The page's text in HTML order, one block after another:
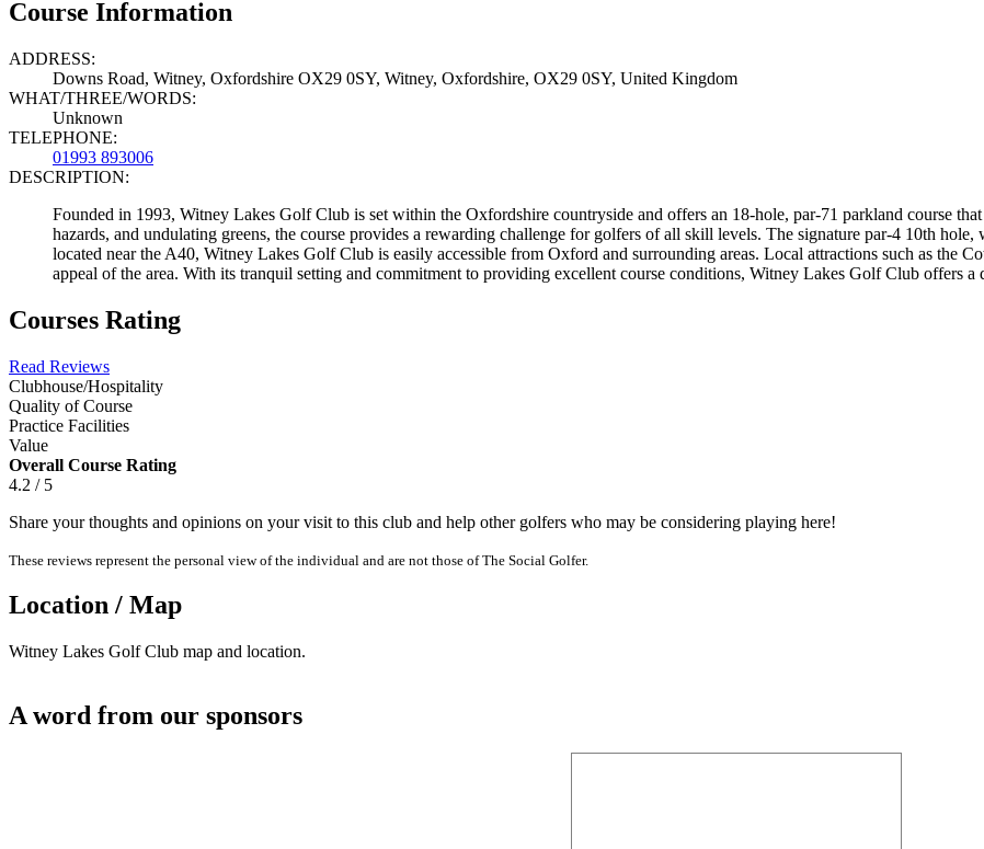
Course Information
ADDRESS:
Downs Road, Witney, Oxfordshire OX29 0SY, Witney, Oxfordshire, OX29 0SY, United Kingdom
WHAT/THREE/WORDS:
Unknown
TELEPHONE:
01993 893006
DESCRIPTION:
Founded in 1993, Witney Lakes Golf Club is set within the Oxfordshire countryside and offers an 18-hole, par-71 parkland course
hazards, and undulating greens, the course provides a rewarding challenge for golfers of all skill levels. The signature par-4 10th
located near the A40, Witney Lakes Golf Club is easily accessible from Oxford and surrounding areas. Local attractions such as the
appeal of the area. With its tranquil setting and commitment to providing excellent course conditions, Witney Lakes Golf Club offers
Courses Rating
Read Reviews
Clubhouse/Hospitality
Quality of Course
Practice Facilities
Value
Overall Course Rating
4.2 / 5
Share your thoughts and opinions on your visit to this club and help other golfers who may be considering playing here!
These reviews represent the personal view of the individual and are not those of The Social Golfer.
Location / Map
Witney Lakes Golf Club map and location.
A word from our sponsors